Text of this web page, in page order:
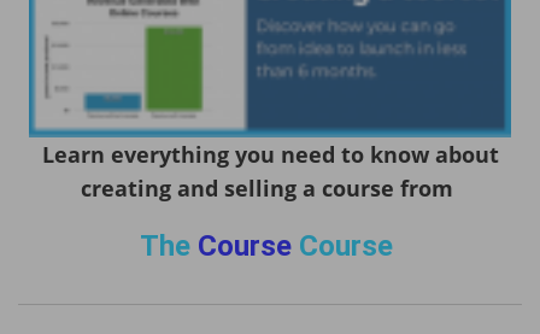
Learn everything you need to know about
creating and selling a course from
The Course Course